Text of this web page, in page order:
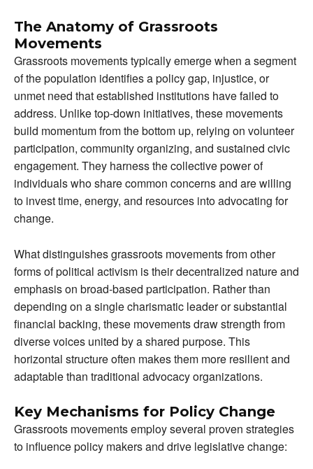
The Anatomy of Grassroots
Movements
Grassroots movements typically emerge when a segment
of the population identifies a policy gap, injustice, or
unmet need that established institutions have failed to
address. Unlike top-down initiatives, these movements
build momentum from the bottom up, relying on volunteer
participation, community organizing, and sustained civic
engagement. They harness the collective power of
individuals who share common concerns and are willing
to invest time, energy, and resources into advocating for
change.
What distinguishes grassroots movements from other
forms of political activism is their decentralized nature and
emphasis on broad-based participation. Rather than
depending on a single charismatic leader or substantial
financial backing, these movements draw strength from
diverse voices united by a shared purpose. This
horizontal structure often makes them more resilient and
adaptable than traditional advocacy organizations.
Key Mechanisms for Policy Change
Grassroots movements employ several proven strategies
to influence policy makers and drive legislative change: